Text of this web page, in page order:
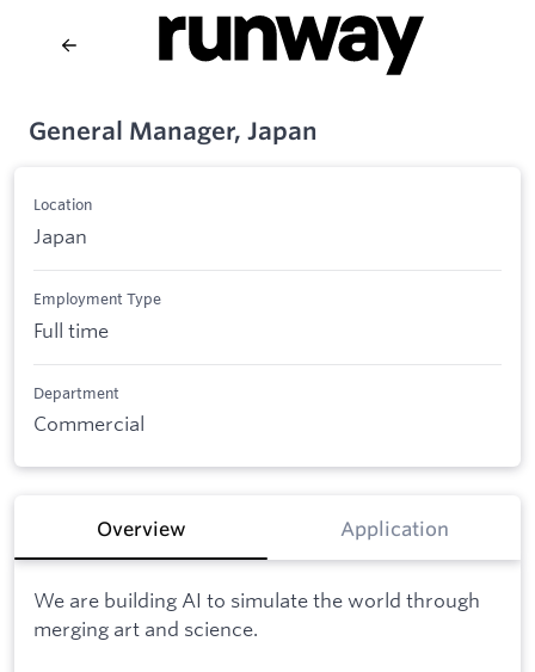
General Manager, Japan
Location
Japan
Employment Type
Full time
Department
Commercial
Overview Application
We are building AI to simulate the world through
merging art and science.